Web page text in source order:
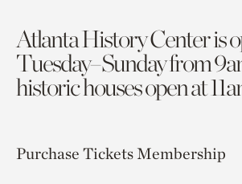
Atlanta History Center is
Tuesday–Sunday from
historic houses open at
Purchase TicketsMembership